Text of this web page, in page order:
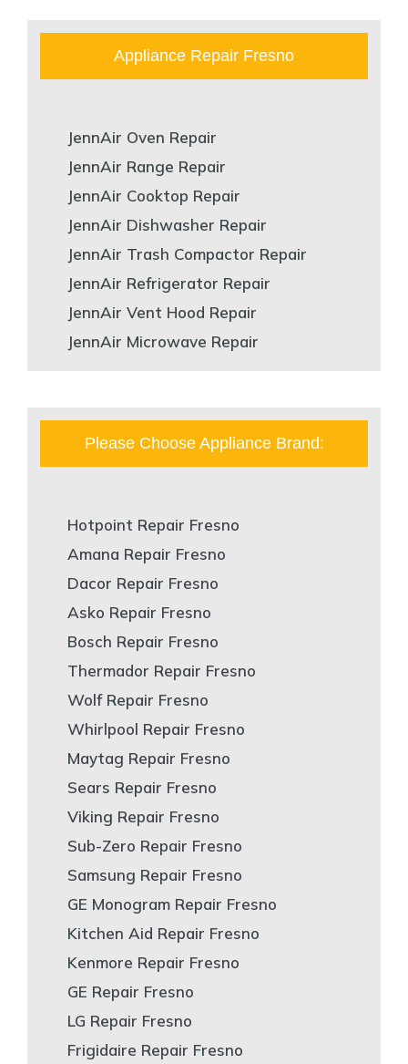
Appliance Repair Fresno
JennAir Oven Repair
JennAir Range Repair
JennAir Cooktop Repair
JennAir Dishwasher Repair
JennAir Trash Compactor Repair
JennAir Refrigerator Repair
JennAir Vent Hood Repair
JennAir Microwave Repair
Please Choose Appliance Brand:
Hotpoint Repair Fresno
Amana Repair Fresno
Dacor Repair Fresno
Asko Repair Fresno
Bosch Repair Fresno
Thermador Repair Fresno
Wolf Repair Fresno
Whirlpool Repair Fresno
Maytag Repair Fresno
Sears Repair Fresno
Viking Repair Fresno
Sub-Zero Repair Fresno
Samsung Repair Fresno
GE Monogram Repair Fresno
Kitchen Aid Repair Fresno
Kenmore Repair Fresno
GE Repair Fresno
LG Repair Fresno
Frigidaire Repair Fresno